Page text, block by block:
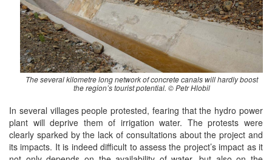
The several kilometre long network of concrete canals will hardly boost
the region’s tourist potential. © Petr Hlobil
In several villages people protested, fearing that the hydro power
plant will deprive them of irrigation water. The protests were
clearly sparked by the lack of consultations about the project and
its impacts. It is indeed difficult to assess the project’s impact as it